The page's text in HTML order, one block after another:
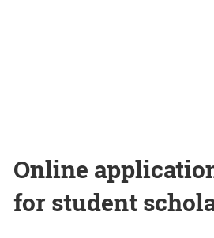
Online
for student